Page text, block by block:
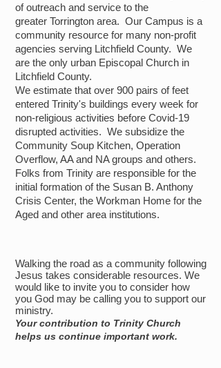
Walking the road as a community following
Jesus takes considerable resources. We
would like to invite you to consider how
you God may be calling you to support our
ministry.
Your contribution to Trinity Church
helps us continue important work.
of outreach and service to the
greater Torrington area. Our Campus is a
community resource for many non-profit
agencies serving Litchfield County. We
are the only urban Episcopal Church in
Litchfield County.
We estimate that over 900 pairs of feet
entered Trinity's buildings every week for
non-religious activities before Covid-19
disrupted activities. We subsidize the
Community Soup Kitchen, Operation
Overflow, AA and NA groups and others.
Folks from Trinity are responsible for the
initial formation of the Susan B. Anthony
Crisis Center, the Workman Home for the
Aged and other area institutions.